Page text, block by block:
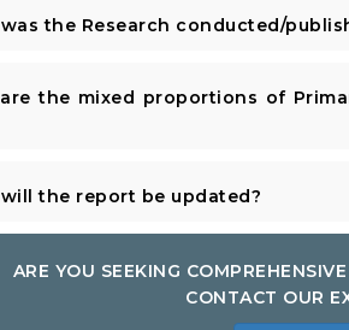
the Research conducted/
the mixed proportions of
the report be updated?
ARE YOU SEEKING
CONTACT OUR